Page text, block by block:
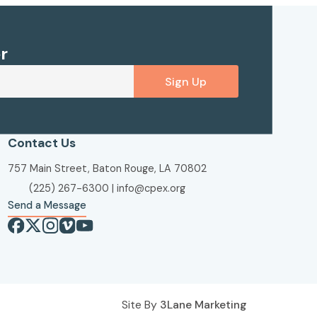
Sign Up
Contact Us
757 Main Street, Baton Rouge, LA 70802
(225) 267-6300 | info@cpex.org
Send a Message
Site By 3Lane Marketing